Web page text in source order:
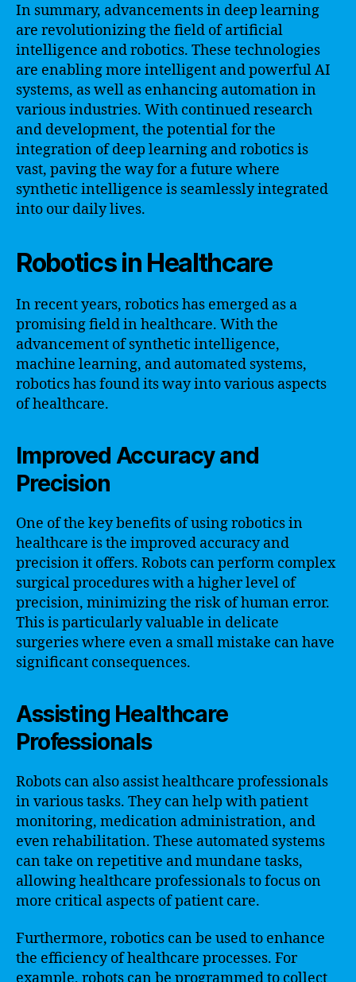
In summary, advancements in deep learning
are revolutionizing the field of artificial
intelligence and robotics. These technologies
are enabling more intelligent and powerful AI
systems, as well as enhancing automation in
various industries. With continued research
and development, the potential for the
integration of deep learning and robotics is
vast, paving the way for a future where
synthetic intelligence is seamlessly integrated
into our daily lives.
Robotics in Healthcare
In recent years, robotics has emerged as a
promising field in healthcare. With the
advancement of synthetic intelligence,
machine learning, and automated systems,
robotics has found its way into various aspects
of healthcare.
Improved Accuracy and
Precision
One of the key benefits of using robotics in
healthcare is the improved accuracy and
precision it offers. Robots can perform complex
surgical procedures with a higher level of
precision, minimizing the risk of human error.
This is particularly valuable in delicate
surgeries where even a small mistake can have
significant consequences.
Assisting Healthcare
Professionals
Robots can also assist healthcare professionals
in various tasks. They can help with patient
monitoring, medication administration, and
even rehabilitation. These automated systems
can take on repetitive and mundane tasks,
allowing healthcare professionals to focus on
more critical aspects of patient care.
Furthermore, robotics can be used to enhance
the efficiency of healthcare processes. For